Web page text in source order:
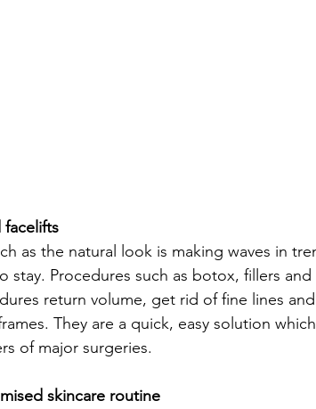
facelifts
as the natural look is making waves in
stay. Procedures such as botox, fillers
return volume, get rid of fine lines
They are a quick, easy solution
of major surgeries.
skincare routine